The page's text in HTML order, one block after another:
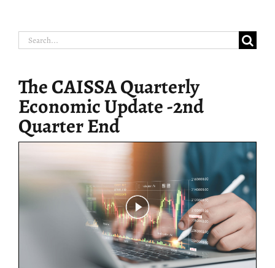
Search
The CAISSA Quarterly
Economic Update -2nd
Quarter End